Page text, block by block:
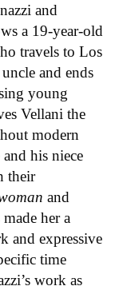
and
a 19-year-old
travels to Los
and ends
young
Vellani the
modern
his niece
their
and
her a
and expressive
time
work as